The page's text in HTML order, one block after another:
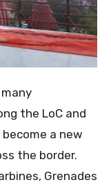
the LoC and
a new
the border.
Grenades